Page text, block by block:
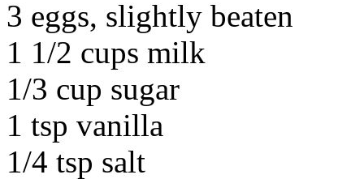
3 eggs, slightly beaten
1 1/2 cups milk
1/3 cup sugar
1 tsp vanilla
1/4 tsp salt